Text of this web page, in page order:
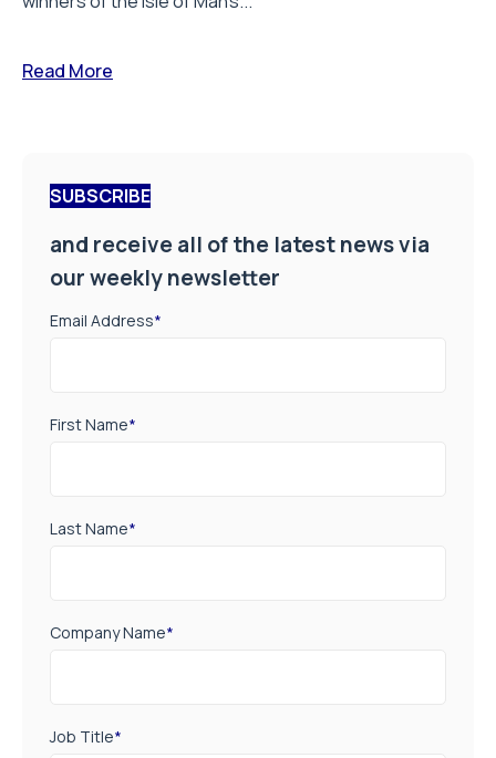
Read More
SUBSCRIBE
and receive all of the latest news via
our weekly newsletter
Email Address*
First Name*
Last Name*
Company Name*
Job Title*